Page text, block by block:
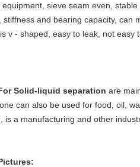
sieve seam even, stable
and bearing capacity, can
v - shaped, easy to leak, not easy
Solid-liquid separation are
can also be used for food, oil,
a manufacturing and other